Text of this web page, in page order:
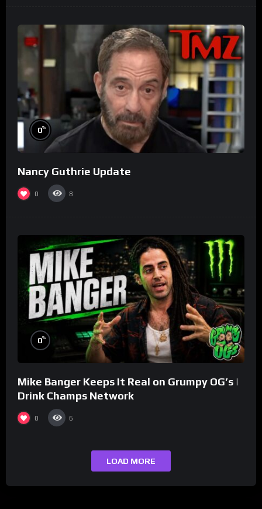
0%
Nancy Guthrie Update
0 8
0%
Mike Banger Keeps It Real on Grumpy OG’s |
Drink Champs Network
0 6
LOAD MORE